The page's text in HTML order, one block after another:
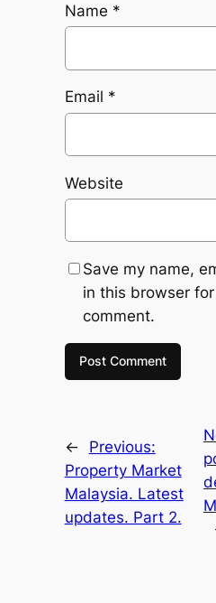
Name *
Email *
Website
Save my name,
in this browser
comment.
←
Previous:
Property Market
Malaysia. Latest
updates. Part 2.